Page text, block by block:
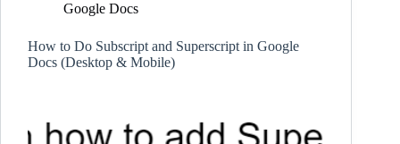
Google Docs
How to Do Subscript and Superscript in Google
Docs (Desktop & Mobile)